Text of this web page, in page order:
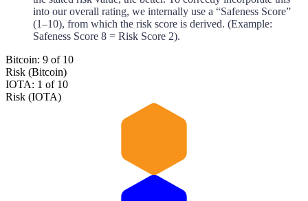
into our overall rating, we internally use a “Safeness Score”
(1–10), from which the risk score is derived. (Example:
Safeness Score 8 = Risk Score 2).
Bitcoin: 9 of 10
Risk (Bitcoin)
IOTA: 1 of 10
Risk (IOTA)